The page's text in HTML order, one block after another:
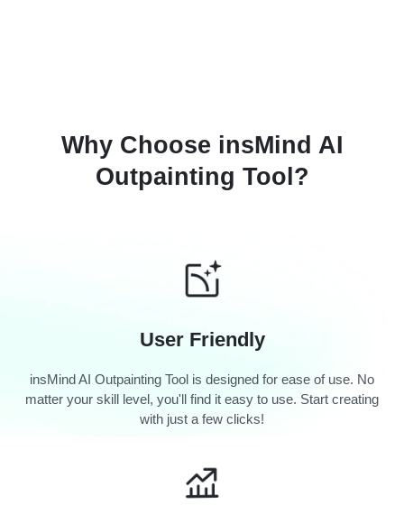
Why Choose insMind AI
Outpainting Tool?
User Friendly
insMind AI Outpainting Tool is designed for ease of use. No
matter your skill level, you'll find it easy to use. Start creating
with just a few clicks!